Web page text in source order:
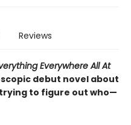
Reviews
Everywhere All At
debut novel about
to figure out who—